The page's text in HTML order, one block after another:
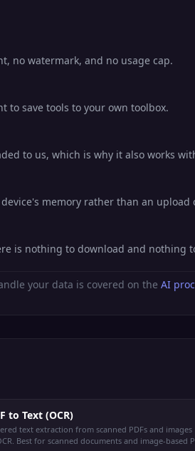
no watermark, and no usage cap.
to save tools to your own toolbox.
to us, which is why it also works
memory rather than an upload
is nothing to download and nothing
your data is covered on the AI
to Text (OCR)
text extraction from scanned PDFs and images
Best for scanned documents and image-based